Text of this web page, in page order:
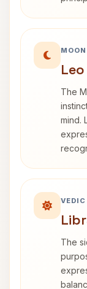
Leo
The
mind.
The